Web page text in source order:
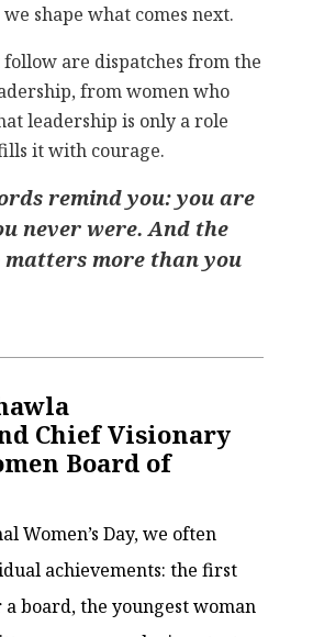
shape what comes next.
follow are dispatches from the
from women who
leadership is only a role
it with courage.
remind you: you are
never were. And the
more than you
Chief Visionary
Board of
Women’s Day, we often
achievements: the first
board, the youngest woman